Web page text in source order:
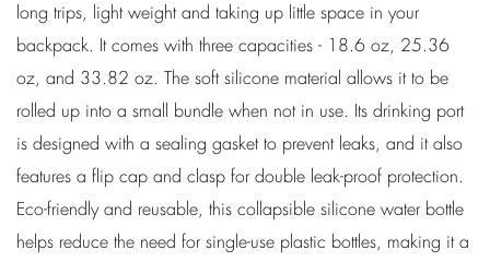
long trips, light weight and taking up little space in your
backpack. It comes with three capacities - 18.6 oz, 25.36
oz, and 33.82 oz. The soft silicone material allows it to be
rolled up into a small bundle when not in use. Its drinking port
is designed with a sealing gasket to prevent leaks, and it also
features a flip cap and clasp for double leak-proof protection.
Eco-friendly and reusable, this collapsible silicone water bottle
helps reduce the need for single-use plastic bottles, making it a